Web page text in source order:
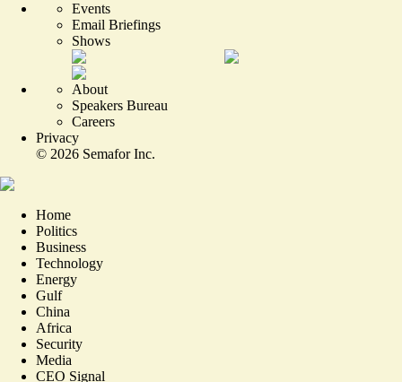
Events
Email Briefings
Shows
About
Speakers Bureau
Careers
Privacy
© 2026 Semafor Inc.
Home
Politics
Business
Technology
Energy
Gulf
China
Africa
Security
Media
CEO Signal